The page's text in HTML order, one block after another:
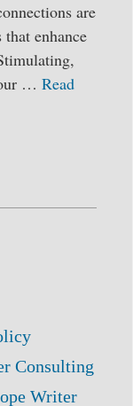
are
enhance
… Read
Consulting
Writer